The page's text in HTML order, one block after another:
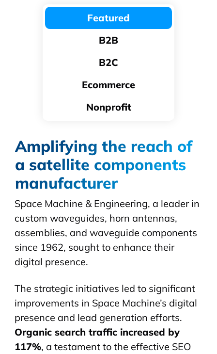
Featured
B2B
B2C
Ecommerce
Nonprofit
Amplifying the reach of
a satellite components
manufacturer
Space Machine & Engineering, a leader in
custom waveguides, horn antennas,
assemblies, and waveguide components
since 1962, sought to enhance their
digital presence.
The strategic initiatives led to significant
improvements in Space Machine’s digital
presence and lead generation efforts.
Organic search traffic increased by
117%, a testament to the effective SEO